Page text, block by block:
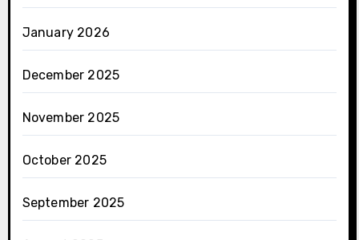
January 2026
December 2025
November 2025
October 2025
September 2025